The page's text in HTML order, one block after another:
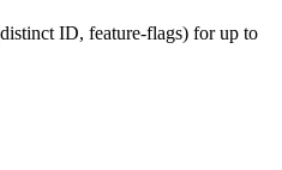
ID, feature-flags) for up to